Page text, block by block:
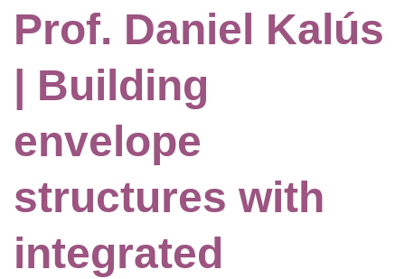
Prof. Daniel Kalús
| Building
envelope
structures with
integrated